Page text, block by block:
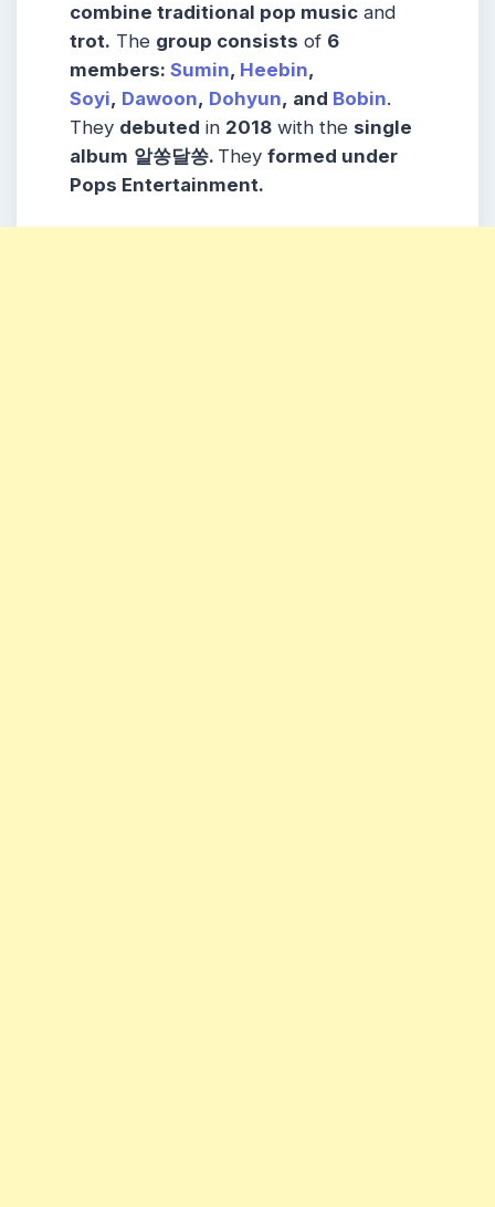
combine traditional pop music and
trot. The group consists of 6
members: Sumin, Heebin,
Soyi, Dawoon, Dohyun, and Bobin.
They debuted in 2018 with the single
album 알쏭달쏭. They formed under
Pops Entertainment.